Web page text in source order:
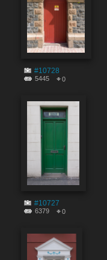
#10728
5445 0
#10727
6379 0